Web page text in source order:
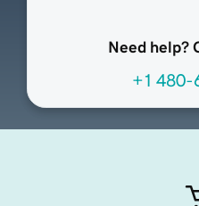
Need help?
+1 480-